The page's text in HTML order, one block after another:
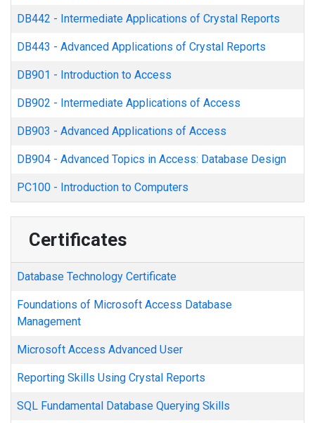
DB442 - Intermediate Applications of Crystal Reports
DB443 - Advanced Applications of Crystal Reports
DB901 - Introduction to Access
DB902 - Intermediate Applications of Access
DB903 - Advanced Applications of Access
DB904 - Advanced Topics in Access: Database Design
PC100 - Introduction to Computers
Certificates
Database Technology Certificate
Foundations of Microsoft Access Database
Management
Microsoft Access Advanced User
Reporting Skills Using Crystal Reports
SQL Fundamental Database Querying Skills